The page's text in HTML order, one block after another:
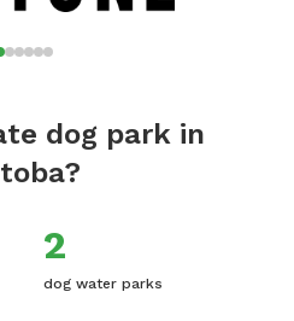
dog park in
2
dog water parks